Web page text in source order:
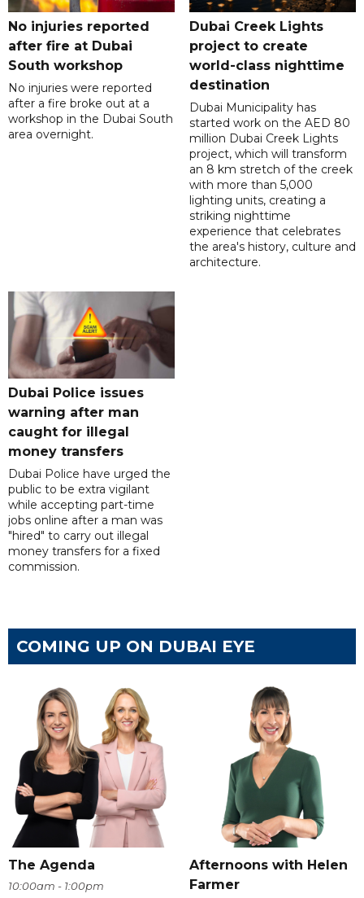
No injuries reported
after fire at Dubai
South workshop
No injuries were reported
after a fire broke out at a
workshop in the Dubai South
area overnight.
Dubai Creek Lights
project to create
world-class nighttime
destination
Dubai Municipality has
started work on the AED 80
million Dubai Creek Lights
project, which will transform
an 8 km stretch of the creek
with more than 5,000
lighting units, creating a
striking nighttime
experience that celebrates
the area's history, culture and
architecture.
Dubai Police issues
warning after man
caught for illegal
money transfers
Dubai Police have urged the
public to be extra vigilant
while accepting part-time
jobs online after a man was
"hired" to carry out illegal
money transfers for a fixed
commission.
COMING UP ON DUBAI EYE
The Agenda
10:00am - 1:00pm
Afternoons with Helen
Farmer